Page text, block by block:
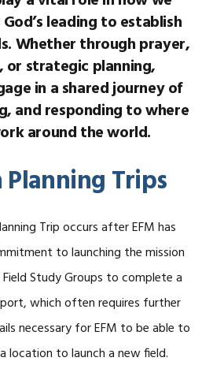
leading to establish
Whether through prayer,
strategic planning,
in a shared journey of
and responding to where
around the world.
Planning Trips
Trip occurs after EFM has
to launching the mission
Study Groups to complete a
which often requires further
necessary for EFM to be able to
location to launch a new field.